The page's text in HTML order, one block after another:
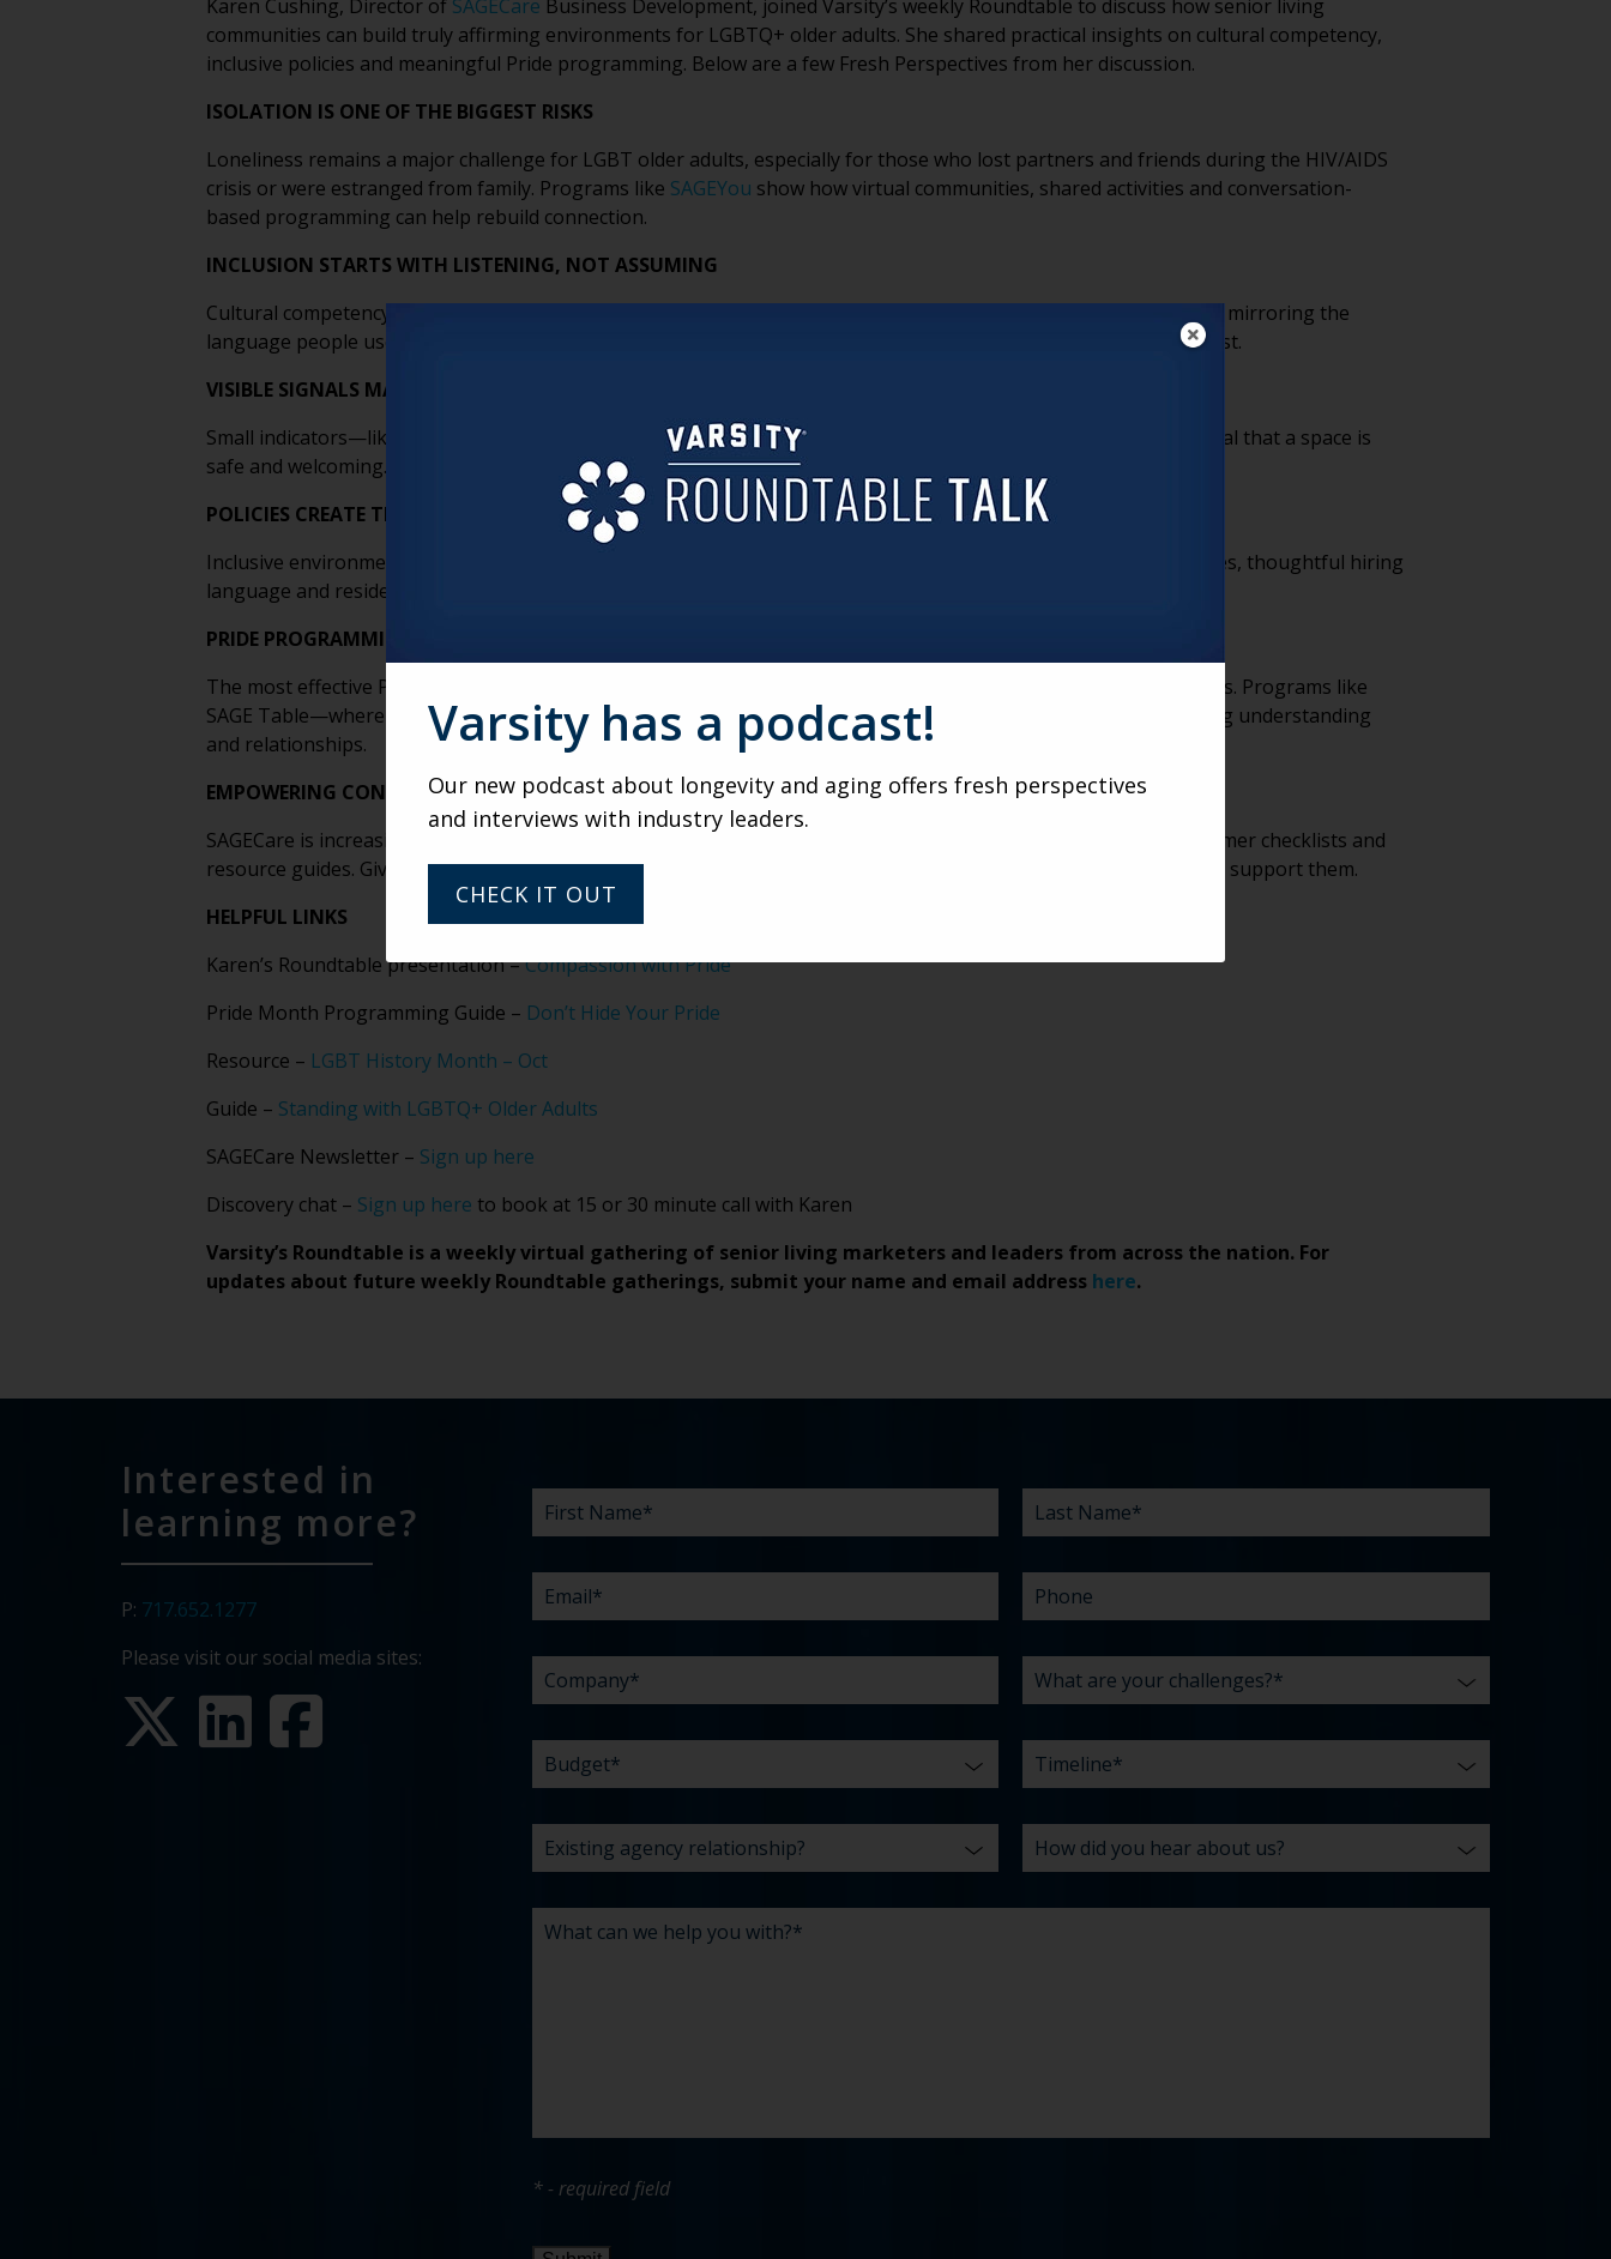
Karen Cushing, Director of SAGECare Business Development, joined Varsity’s weekly Roundtable to discuss how senior living
communities can build truly affirming environments for LGBTQ+ older adults. She shared practical insights on cultural competency,
inclusive policies and meaningful Pride programming. Below are a few Fresh Perspectives from her discussion.
ISOLATION IS ONE OF THE BIGGEST RISKS
Loneliness remains a major challenge for LGBT older adults, especially for those who lost partners and friends during the HIV/AIDS
crisis or were estranged from family. Programs like SAGEYou show how virtual communities, shared activities and conversation-
based programming can help rebuild connection.
INCLUSION STARTS WITH LISTENING, NOT ASSUMING
Cultural competency isn’t about memorizing terminology. It’s about listening carefully, avoiding assumptions and mirroring the
language people use to describe their relationships and identities. Feeling heard is often the first step toward trust.
VISIBLE SIGNALS MATTER MORE THAN YOU THINK
Small indicators—like pronouns on name badges, rainbow pins or SAGECare credential decals—can instantly signal that a space is
safe and welcoming. These visual cues help residents, families and staff feel comfortable being themselves.
POLICIES CREATE THE FOUNDATION FOR BELONGING
Inclusive environments aren’t built on programming alone. Clear non-discrimination policies, inclusive HR practices, thoughtful hiring
language and resident education all work together to create accountability and reinforce a culture of respect.
PRIDE PROGRAMMING SHOULD PRIORITIZE CONNECTION
The most effective Pride initiatives focus less on entertainment and more on conversation and shared experiences. Programs like
SAGE Table—where participants use simple prompts to spark dialogue—have proven highly successful at building understanding
and relationships.
EMPOWERING CONSUMERS IS THE NEXT FRONTIER
SAGECare is increasingly focused on helping LGBT older adults advocate for themselves through tools like consumer checklists and
resource guides. Giving people the right questions to ask providers helps ensure they find communities that truly support them.
HELPFUL LINKS
Karen’s Roundtable presentation –Compassion with Pride
Pride Month Programming Guide – Don’t Hide Your Pride
Resource – LGBT History Month – Oct
Guide – Standing with LGBTQ+ Older Adults
SAGECare Newsletter – Sign up here
Discovery chat – Sign up here to book at 15 or 30 minute call with Karen
Varsity’s Roundtable is a weekly virtual gathering of senior living marketers and leaders from across the nation. For
updates about future weekly Roundtable gatherings, submit your name and email address here.
Interested in
learning more?
P: 717.652.1277
Please visit our social media sites:
NAME*
NAME*
ARE
YOUR
*
AGENCY
RELATIONSHIP?
DID
YOU
ABOUT
US?
CAN
WE
YOU
WITH?
* - required field
Varsity has a podcast!
Our new podcast about longevity and aging offers fresh perspectives
and interviews with industry leaders.
CHECK IT OUT